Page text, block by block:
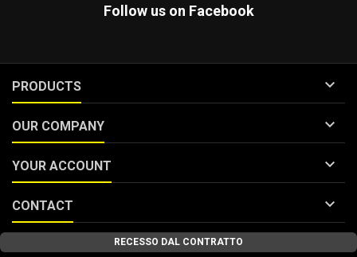
Follow us on Facebook
PRODUCTS 
OUR COMPANY 
YOUR ACCOUNT 
CONTACT 
RECESSO DAL CONTRATTO